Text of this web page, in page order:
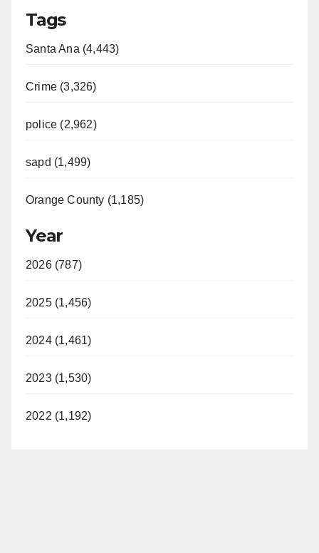
Tags
Santa Ana (4,443)
Crime (3,326)
police (2,962)
sapd (1,499)
Orange County (1,185)
Year
2026 (787)
2025 (1,456)
2024 (1,461)
2023 (1,530)
2022 (1,192)